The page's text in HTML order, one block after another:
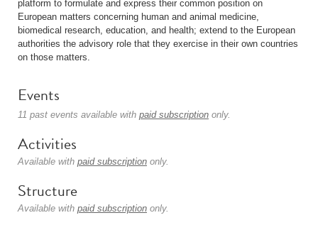
platform to formulate and express their common position on
European matters concerning human and animal medicine,
biomedical research, education, and health; extend to the European
authorities the advisory role that they exercise in their own countries
on those matters.
Events
11 past events available with paid subscription only.
Activities
Available with paid subscription only.
Structure
Available with paid subscription only.